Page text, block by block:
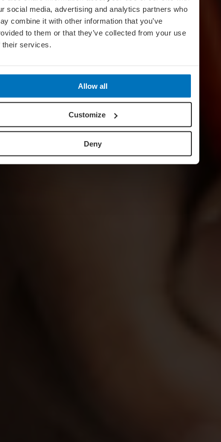
social media, advertising and analytics partners who
combine it with other information that you’ve
to them or that they’ve collected from your use
their services.
Allow all
Customize
Deny